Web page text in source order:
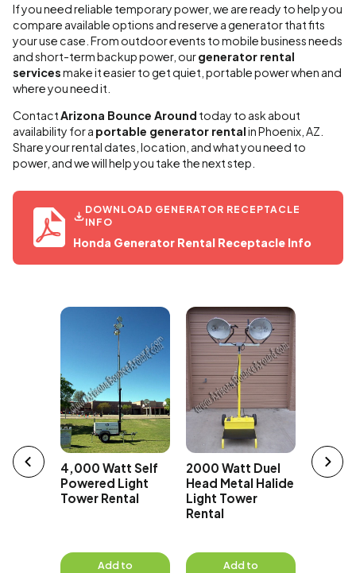
If you need reliable temporary power, we are ready to help you
compare available options and reserve a generator that fits
your use case. From outdoor events to mobile business needs
and short-term backup power, ourgenerator rental
servicesmake it easier to get quiet, portable power when and
where you need it.
ContactArizona Bounce Around today to ask about
availability for a portable generator rentalin Phoenix, AZ.
Share your rental dates, location, and what you need to
power, and we will help you take the next step.
DOWNLOAD GENERATOR RECEPTACLE
INFO
Honda Generator Rental Receptacle Info
4,000 Watt Self
Powered Light
Tower Rental
Add to
2000 Watt Duel
Head Metal Halide
Light Tower
Rental
Add to
1000
Head